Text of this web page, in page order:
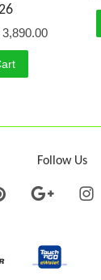
Follow Us
Pinterest Google